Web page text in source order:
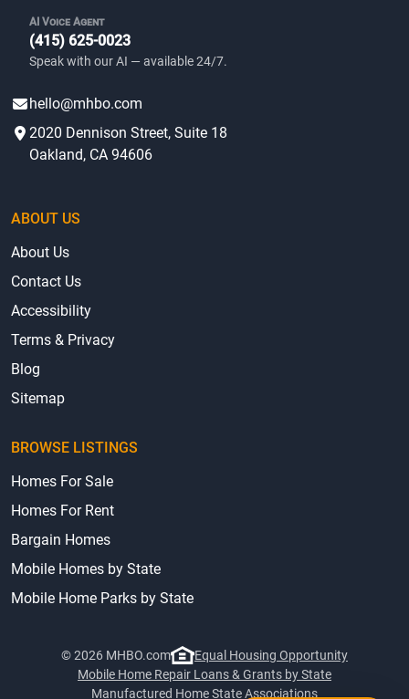
AI Voice Agent
(415) 625-0023
Speak with our AI — available 24/7.
hello@mhbo.com
2020 Dennison Street, Suite 18
Oakland, CA 94606
ABOUT US
About Us
Contact Us
Accessibility
Terms & Privacy
Blog
Sitemap
BROWSE LISTINGS
Homes For Sale
Homes For Rent
Bargain Homes
Mobile Homes by State
Mobile Home Parks by State
© 2026 MHBO.com
Equal Housing Opportunity
Mobile Home Repair Loans & Grants by State
Manufactured Home State Associations